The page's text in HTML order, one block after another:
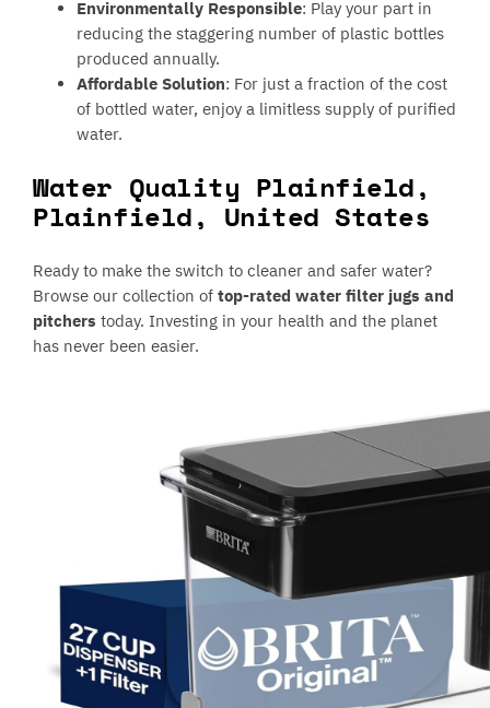
Environmentally Responsible: Play your part in
reducing the staggering number of plastic bottles
produced annually.
Affordable Solution: For just a fraction of the cost
of bottled water, enjoy a limitless supply of purified
water.
Water Quality Plainfield,
Plainfield, United States
Ready to make the switch to cleaner and safer water?
Browse our collection oftop-rated water filter jugs and
pitcherstoday. Investing in your health and the planet
has never been easier.